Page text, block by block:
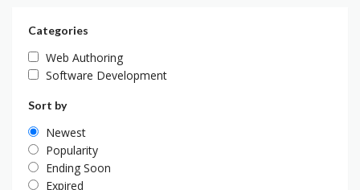
Categories
Web Authoring
Software Development
Sort by
Newest
Popularity
Ending Soon
Expired